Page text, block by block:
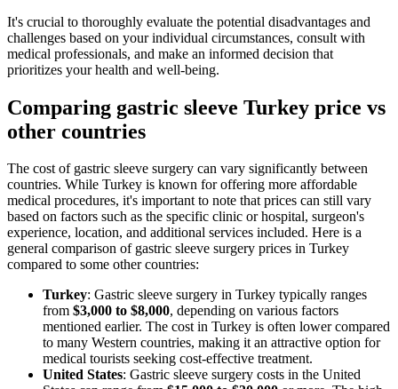
It's crucial to thoroughly evaluate the potential disadvantages and
challenges based on your individual circumstances, consult with
medical professionals, and make an informed decision that
prioritizes your health and well-being.
Comparing gastric sleeve Turkey price vs
other countries
The cost of gastric sleeve surgery can vary significantly between
countries. While Turkey is known for offering more affordable
medical procedures, it's important to note that prices can still vary
based on factors such as the specific clinic or hospital, surgeon's
experience, location, and additional services included. Here is a
general comparison of gastric sleeve surgery prices in Turkey
compared to some other countries:
Turkey: Gastric sleeve surgery in Turkey typically ranges
from $3,000 to $8,000, depending on various factors
mentioned earlier. The cost in Turkey is often lower compared
to many Western countries, making it an attractive option for
medical tourists seeking cost-effective treatment.
United States: Gastric sleeve surgery costs in the United